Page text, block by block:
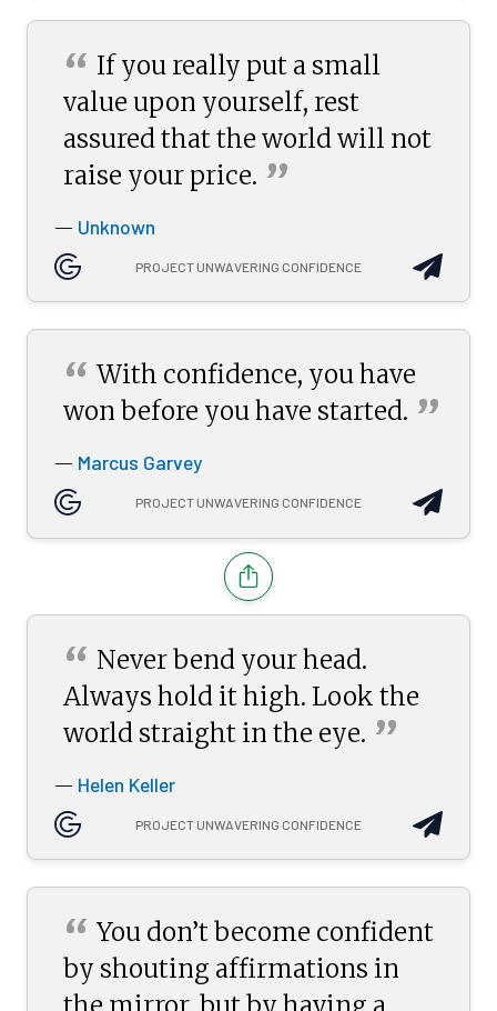
“ If you really put a small
value upon yourself, rest
assured that the world will not
raise your price. ”
— Unknown
PROJECT UNWAVERING CONFIDENCE
“ With confidence, you have
won before you have started. ”
— Marcus Garvey
PROJECT UNWAVERING CONFIDENCE
“ Never bend your head.
Always hold it high. Look the
world straight in the eye. ”
— Helen Keller
PROJECT UNWAVERING CONFIDENCE
“ You don’t become confident
by shouting affirmations in